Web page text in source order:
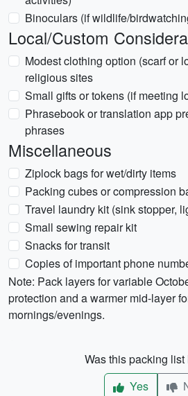
Binoculars (if wildlife/
Local/Custom
Modest clothing option (scarf or
religious sites
Small gifts or tokens (if meeting
Phrasebook or translation app
phrases
Miscellaneous
Ziplock bags for wet/dirty items
Packing cubes or compression
Travel laundry kit (sink stopper,
Small sewing repair kit
Snacks for transit
Copies of important phone
Note: Pack layers for variable
protection and a warmer mid-layer
mornings/evenings.
Was this packing
Yes